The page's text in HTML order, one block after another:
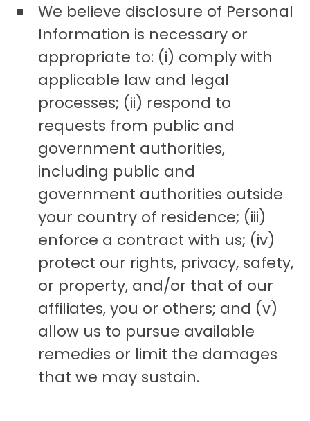
We believe disclosure of Personal
Information is necessary or
appropriate to: (i) comply with
applicable law and legal
processes; (ii) respond to
requests from public and
government authorities,
including public and
government authorities outside
your country of residence; (iii)
enforce a contract with us; (iv)
protect our rights, privacy, safety,
or property, and/or that of our
affiliates, you or others; and (v)
allow us to pursue available
remedies or limit the damages
that we may sustain.